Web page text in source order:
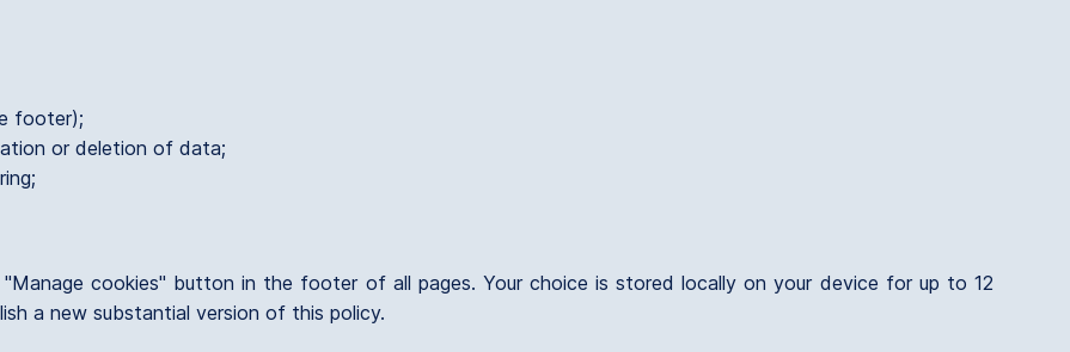
footer);
or deletion of data;
cookies" button in the footer of all pages. Your choice is stored locally on your device for up to 12
a new substantial version of this policy.